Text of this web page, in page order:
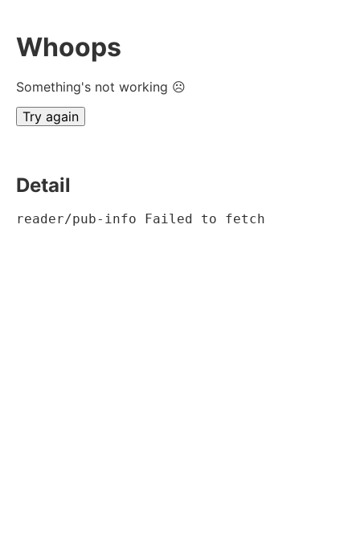
Whoops
Something's not working ☹
Try again
Detail
reader/pub-info Failed to fetch